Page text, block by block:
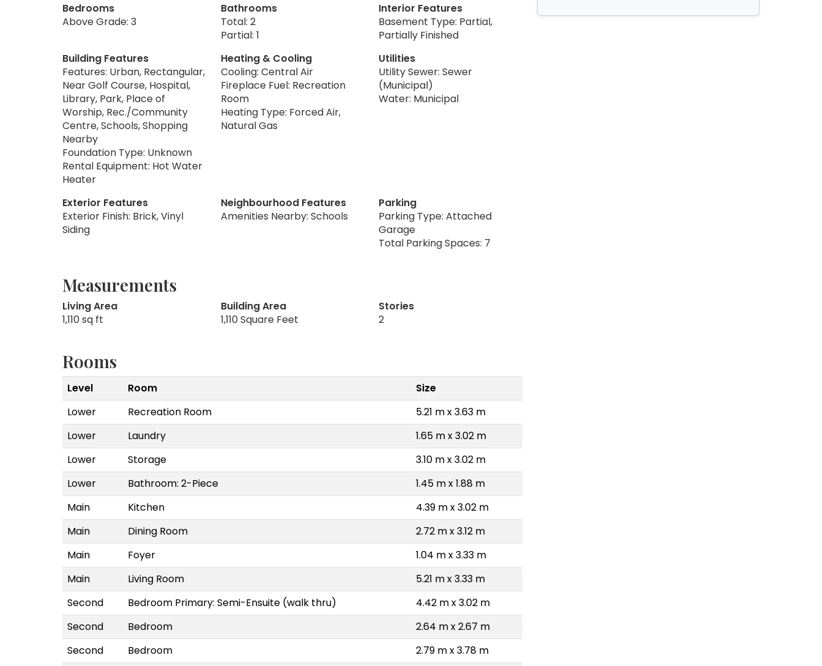
Bedrooms
Above Grade: 3
Bathrooms
Total: 2
Partial: 1
Interior Features
Basement Type: Partial,
Partially Finished
Building Features
Features: Urban, Rectangular,
Near Golf Course, Hospital,
Library, Park, Place of
Worship, Rec./Community
Centre, Schools, Shopping
Nearby
Foundation Type: Unknown
Rental Equipment: Hot Water
Heater
Heating & Cooling
Cooling: Central Air
Fireplace Fuel: Recreation
Room
Heating Type: Forced Air,
Natural Gas
Utilities
Utility Sewer: Sewer
(Municipal)
Water: Municipal
Exterior Features
Exterior Finish: Brick, Vinyl
Siding
Neighbourhood Features
Amenities Nearby: Schools
Parking
Parking Type: Attached
Garage
Total Parking Spaces: 7
Measurements
Living Area
1,110 sq ft
Building Area
1,110 Square Feet
Stories
2
Rooms
Level Room
Size
Lower
Recreation Room
5.21 m x 3.63 m
Lower
Laundry
1.65 m x 3.02 m
Lower
Storage
3.10 m x 3.02 m
Lower
Bathroom: 2-Piece
1.45 m x 1.88 m
Main
Kitchen
4.39 m x 3.02 m
Main
Dining Room
2.72 m x 3.12 m
Main
Foyer
1.04 m x 3.33 m
Main
Living Room
5.21 m x 3.33 m
Second
Bedroom Primary: Semi-Ensuite (walk thru)
4.42 m x 3.02 m
Second
Bedroom
2.64 m x 2.67 m
Second
Bedroom
2.79 m x 3.78 m